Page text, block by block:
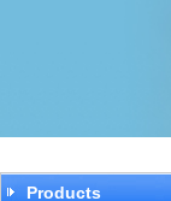
Products